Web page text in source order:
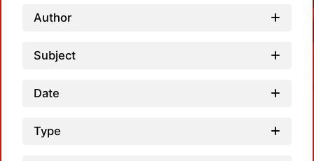
Author
Subject
Date
Type